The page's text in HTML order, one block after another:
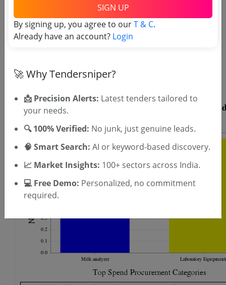
OTP will be sent to this mobile number.
By signing up, you agree to our
SIGN UP
By signing up, you agree to ourT & C.
Already have an account? Login
🚀 Why Tendersniper?
📩 Precision Alerts: Latest tenders tailored to
your needs.
🔍 100% Verified: No junk, just genuine leads.
🧠 Smart Search: AI or keyword-based discovery.
📈 Market Insights: 100+ sectors across India.
💻 Free Demo: Personalized, no commitment
required.